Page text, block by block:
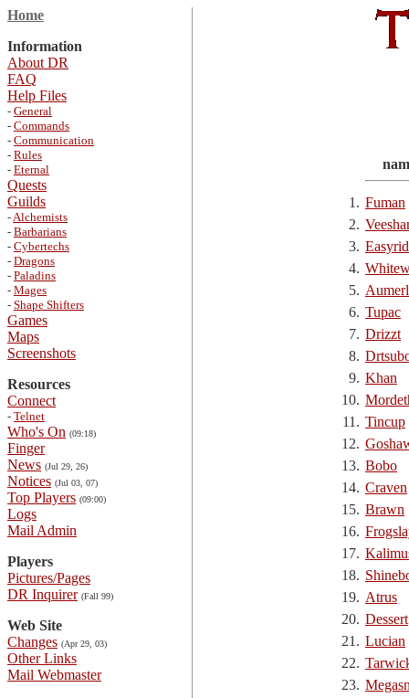
Home
Information
About DR
FAQ
Help Files
- General
- Commands
- Communication
- Rules
- Eternal
Quests
Guilds
-Alchemists
- Barbarians
- Cybertechs
- Dragons
- Paladins
- Mages
- Shape Shifters
Games
Maps
Screenshots
Resources
Connect
- Telnet
Who's On (09:18)
Finger
News (Jul 29, 26)
Notices (Jul 03, 07)
Top Players (09:00)
Logs
Mail Admin
Players
Pictures/Pages
DR Inquirer (Fall 99)
Web Site
Changes (Apr 29, 03)
Other Links
Mail Webmaster
1. Fuman
2.
3.
4.
5.
6. Tupac
7. Drizzt
8.
9. Khan
10.
11. Tincup
12.
13. Bobo
14. Craven
15. Brawn
16.
17.
18.
19. Atrus
20. Dessert
21. Lucian
22.
23.